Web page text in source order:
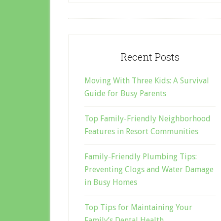
Recent Posts
Moving With Three Kids: A Survival
Guide for Busy Parents
Top Family-Friendly Neighborhood
Features in Resort Communities
Family-Friendly Plumbing Tips:
Preventing Clogs and Water Damage
in Busy Homes
Top Tips for Maintaining Your